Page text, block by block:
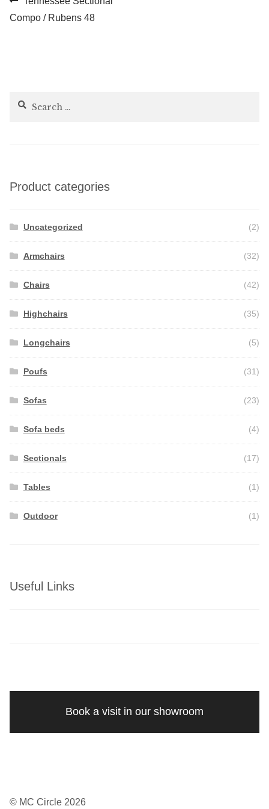
navigation
post:
Compo / Rubens 48
Search
Product categories
Uncategorized (2)
Armchairs (32)
Chairs (42)
Highchairs (35)
Longchairs (5)
Poufs (31)
Sofas (23)
Sofa beds (4)
Sectionals (17)
Tables (1)
Outdoor (1)
Useful Links
Book a visit in our showroom
© MC Circle 2026